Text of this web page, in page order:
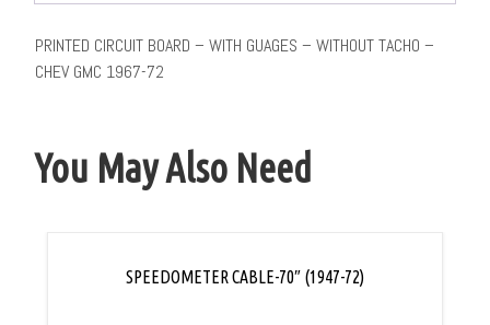
PRINTED CIRCUIT BOARD – WITH GUAGES – WITHOUT TACHO –
CHEV GMC 1967-72
You May Also Need
SPEEDOMETER CABLE-70″ (1947-72)